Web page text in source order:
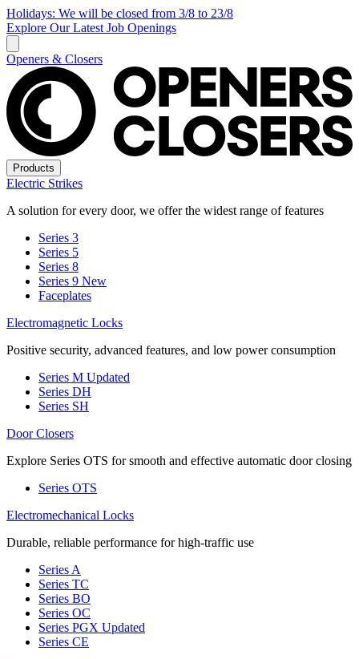
Holidays: We will be closed from 3/8 to 23/8
Explore Our Latest Job Openings
Openers & Closers
Products
Electric Strikes
A solution for every door, we offer the widest range of features
Series 3
Series 5
Series 8
Series 9 New
Faceplates
Electromagnetic Locks
Positive security, advanced features, and low power consumption
Series M Updated
Series DH
Series SH
Door Closers
Explore Series OTS for smooth and effective automatic door closing
Series OTS
Electromechanical Locks
Durable, reliable performance for high-traffic use
Series A
Series TC
Series BO
Series OC
Series PGX Updated
Series CE